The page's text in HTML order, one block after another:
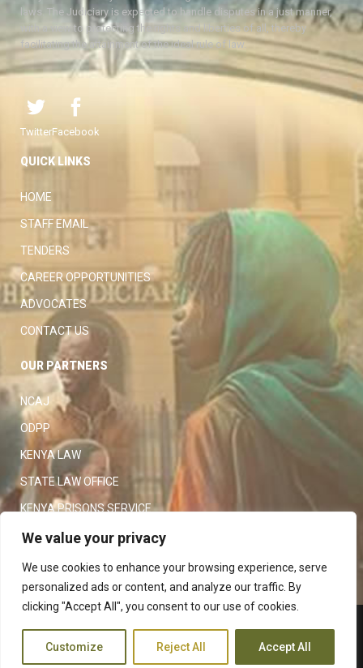
We value your privacy
We use cookies to enhance your browsing experience, serve
personalized ads or content, and analyze our traffic. By
clicking "Accept All", you consent to our use of cookies.
Customize Reject All Accept All
laws. The Judiciary is expected to handle disputes in a just manner,
with a view to protecting the rights and liberties of all, thereby
facilitating the attainment of the ideal rule of law.
TwitterFacebook
QUICK LINKS
HOME
STAFF EMAIL
TENDERS
CAREER OPPORTUNITIES
ADVOCATES
CONTACT US
OUR PARTNERS
NCAJ
ODPP
KENYA LAW
STATE LAW OFFICE
KENYA PRISONS SERVICE
KENYA POLICE SERVICE
LAW SOCIETY OF KENYA
Copyright 2023
Terms and Conditions